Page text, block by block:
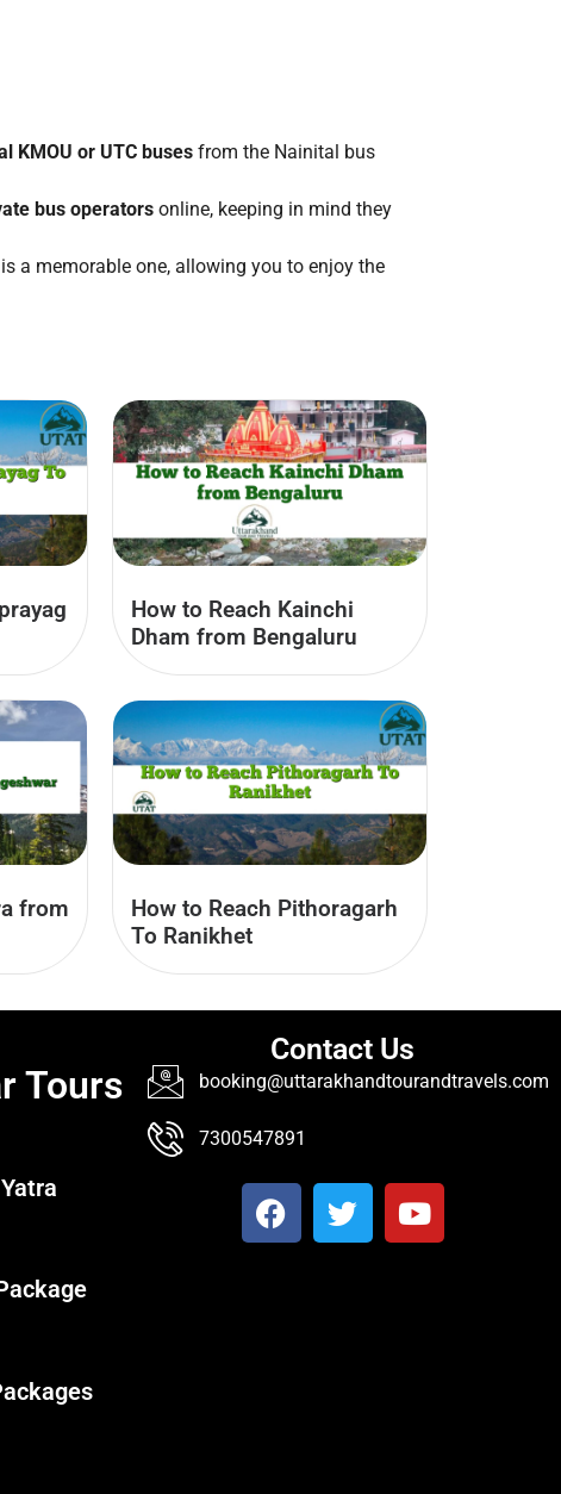
KMOU or UTC buses from the Nainital bus
bus operators online, keeping in mind they
a memorable one, allowing you to enjoy the
How to Reach Kainchi
Dham from Bengaluru
from
How to Reach Pithoragarh
To Ranikhet
Tours
Contact Us
booking@uttarakhandtourandtravels.com
7300547891